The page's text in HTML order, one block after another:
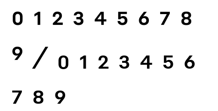
0 1 2 3 4 5 6 7 8
9 ⁄ 0 1 2 3 4 5 6
7 8 9